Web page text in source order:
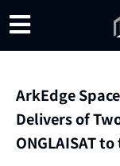
ArkEdge
Delivers of
ONGLAISAT